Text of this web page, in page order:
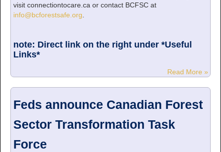
visit connectiontocare.ca or contact BCFSC at
info@bcforestsafe.org.
note: Direct link on the right under *Useful
Links*
Read More »
Feds announce Canadian Forest
Sector Transformation Task
Force